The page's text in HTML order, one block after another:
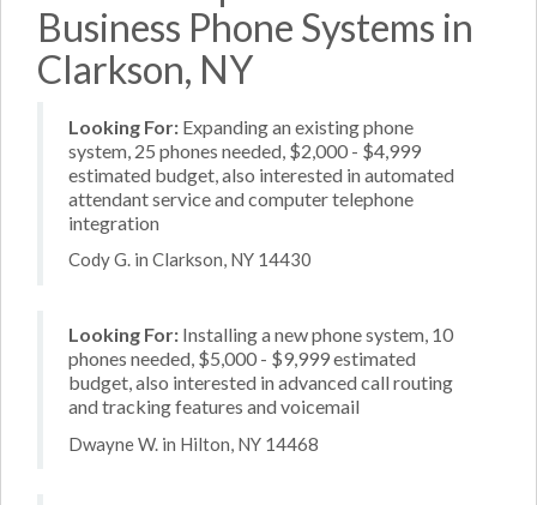
Business Phone Systems in
Clarkson, NY
Looking For: Expanding an existing phone
system, 25 phones needed, $2,000 - $4,999
estimated budget, also interested in automated
attendant service and computer telephone
integration
Cody G. in Clarkson, NY 14430
Looking For: Installing a new phone system, 10
phones needed, $5,000 - $9,999 estimated
budget, also interested in advanced call routing
and tracking features and voicemail
Dwayne W. in Hilton, NY 14468